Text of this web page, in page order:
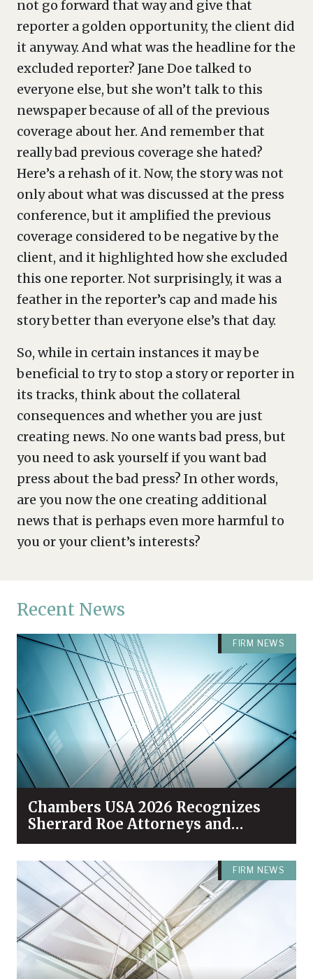
not go forward that way and give that
reporter a golden opportunity, the client did
it anyway. And what was the headline for the
excluded reporter? Jane Doe talked to
everyone else, but she won’t talk to this
newspaper because of all of the previous
coverage about her. And remember that
really bad previous coverage she hated?
Here’s a rehash of it. Now, the story was not
only about what was discussed at the press
conference, but it amplified the previous
coverage considered to be negative by the
client, and it highlighted how she excluded
this one reporter. Not surprisingly, it was a
feather in the reporter’s cap and made his
story better than everyone else’s that day.
So, while in certain instances it may be
beneficial to try to stop a story or reporter in
its tracks, think about the collateral
consequences and whether you are just
creating news. No one wants bad press, but
you need to ask yourself if you want bad
press about the bad press? In other words,
are you now the one creating additional
news that is perhaps even more harmful to
you or your client’s interests?
Recent News
FIRM NEWS
Chambers USA 2026 Recognizes
Sherrard Roe Attorneys and
Practices Among Industry Leaders
FIRM NEWS